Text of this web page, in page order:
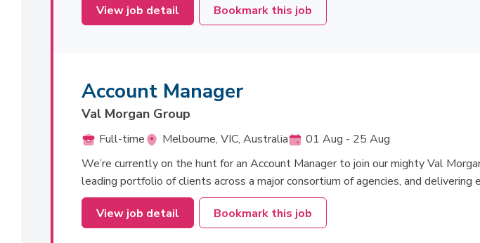
View job detail Bookmark this job
Account Manager
Val Morgan Group
Full-time Melbourne, VIC, Australia
01 Aug - 25 Aug
We’re currently on the hunt for an Account Manager to join our mighty Val
leading portfolio of clients across a major consortium of agencies, and
View job detail Bookmark this job